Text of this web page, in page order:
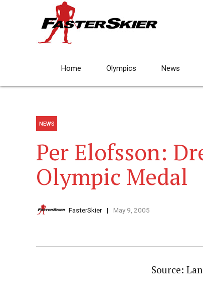
Home Olympics News
NEWS
Per Elofsson:
Olympic Medal
FasterSkier May 9, 2005
Source: